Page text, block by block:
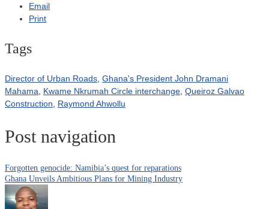
Email
Print
Tags
Director of Urban Roads Ghana's President John Dramani
Mahama
Kwame Nkrumah Circle interchange Queiroz Galvao
Construction
Raymond Ahwollu
Post navigation
Forgotten genocide: Namibia’s quest for reparations
Ghana Unveils Ambitious Plans for Mining Industry